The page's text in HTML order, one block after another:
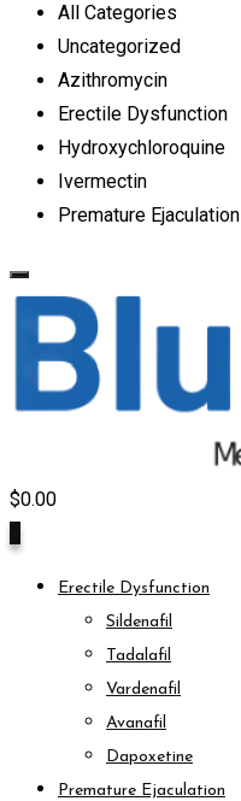
All Categories
Uncategorized
Azithromycin
Erectile Dysfunction
Hydroxychloroquine
Ivermectin
Premature Ejaculation
$0.00
Erectile Dysfunction
Sildenafil
Tadalafil
Vardenafil
Avanafil
Dapoxetine
Premature Ejaculation